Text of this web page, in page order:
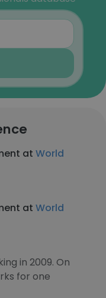
at World
at World
in 2009. On
for one